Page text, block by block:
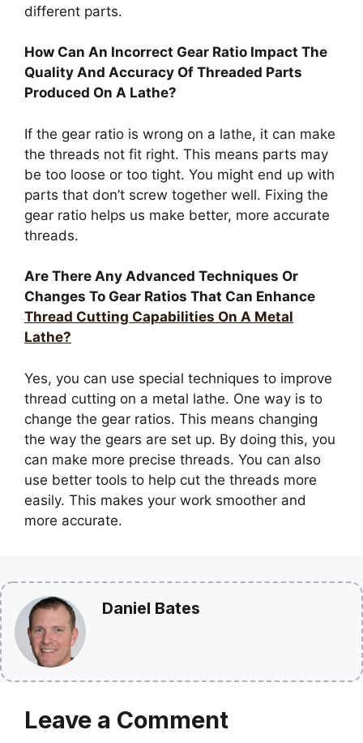
different parts.
How Can An Incorrect Gear Ratio Impact The
Quality And Accuracy Of Threaded Parts
Produced On A Lathe?
If the gear ratio is wrong on a lathe, it can make
the threads not fit right. This means parts may
be too loose or too tight. You might end up with
parts that don’t screw together well. Fixing the
gear ratio helps us make better, more accurate
threads.
Are There Any Advanced Techniques Or
Changes To Gear Ratios That Can Enhance
Thread Cutting Capabilities On A Metal
Lathe?
Yes, you can use special techniques to improve
thread cutting on a metal lathe. One way is to
change the gear ratios. This means changing
the way the gears are set up. By doing this, you
can make more precise threads. You can also
use better tools to help cut the threads more
easily. This makes your work smoother and
more accurate.
Daniel Bates
Leave a Comment